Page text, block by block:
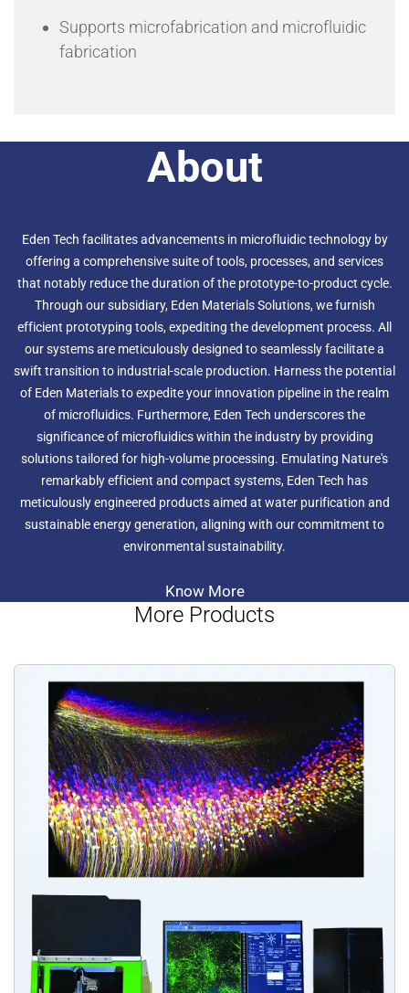
Supports microfabrication and microfluidic
fabrication
About
Eden Tech facilitates advancements in microfluidic technology by
offering a comprehensive suite of tools, processes, and services
that notably reduce the duration of the prototype-to-product cycle.
Through our subsidiary, Eden Materials Solutions, we furnish
efficient prototyping tools, expediting the development process. All
our systems are meticulously designed to seamlessly facilitate a
swift transition to industrial-scale production. Harness the potential
of Eden Materials to expedite your innovation pipeline in the realm
of microfluidics. Furthermore, Eden Tech underscores the
significance of microfluidics within the industry by providing
solutions tailored for high-volume processing. Emulating Nature's
remarkably efficient and compact systems, Eden Tech has
meticulously engineered products aimed at water purification and
sustainable energy generation, aligning with our commitment to
environmental sustainability.
Know More
More Products